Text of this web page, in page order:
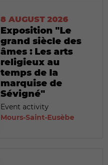
8 AUGUST 2026
Exposition "Le
grand siècle des
âmes : Les arts
religieux au
temps de la
marquise de
Sévigné"
Event activity
Mours-Saint-Eusèbe